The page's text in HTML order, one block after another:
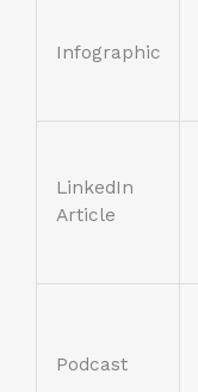
Infographic
LinkedIn
Article
Podcast